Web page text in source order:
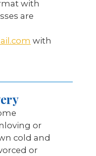
with
are
with
or
cold and
or